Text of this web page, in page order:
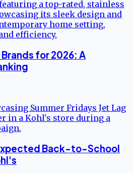
for 2026: A
Back-to-School